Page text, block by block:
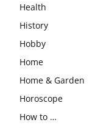
Health
History
Hobby
Home
Home & Garden
Horoscope
How to …